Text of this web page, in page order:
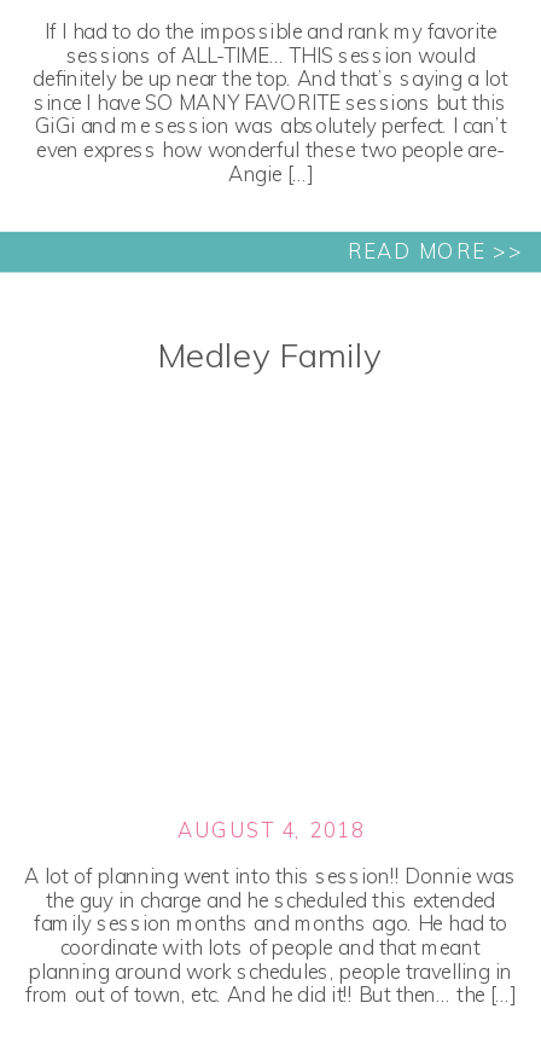
READ MORE >>
If I had to do the impossible and rank my favorite
sessions of ALL-TIME… THIS session would
definitely be up near the top. And that’s saying a lot
since I have SO MANY FAVORITE sessions but this
GiGi and me session was absolutely perfect. I can’t
even express how wonderful these two people are-
Angie […]
Medley Family
A lot of planning went into this session!! Donnie was
the guy in charge and he scheduled this extended
family session months and months ago. He had to
coordinate with lots of people and that meant
planning around work schedules, people travelling in
from out of town, etc. And he did it!! But then… the […]
AUGUST 4, 2018